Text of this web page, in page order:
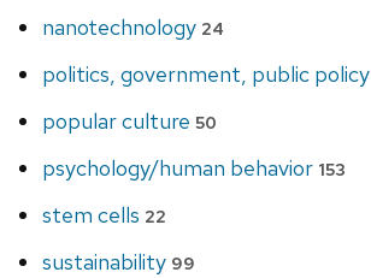
nanotechnology 24
politics, government, public policy
popular culture50
psychology/human behavior 153
stem cells 22
sustainability 99